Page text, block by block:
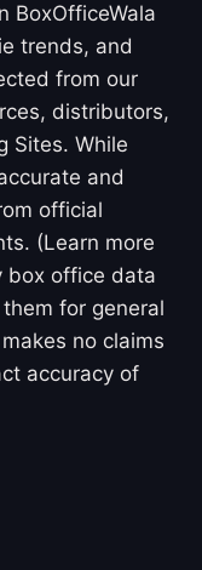
BoxOfficeWala
trends, and
from our
distributors,
Sites. While
and
official
(Learn more
box office data
for general
no claims
accuracy of